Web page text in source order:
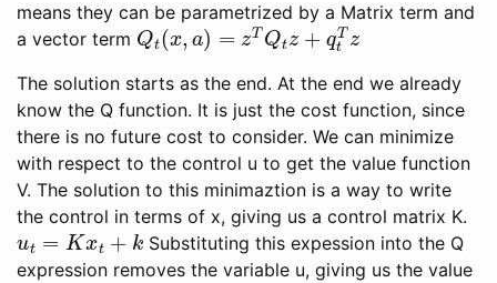
means they can be parametrized by a Matrix term and
a vector term Qt(x ,a)=zTQtz+ qt Tz
The solution starts as the end. At the end we already
know the Q function. It is just the cost function, since
there is no future cost to consider. We can minimize
with respect to the control u to get the value function
V. The solution to this minimaztion is a way to write
the control in terms of x, giving us a control matrix K.
ut=Kxt+k
Substituting this expession into the Q
expression removes the variable u, giving us the value